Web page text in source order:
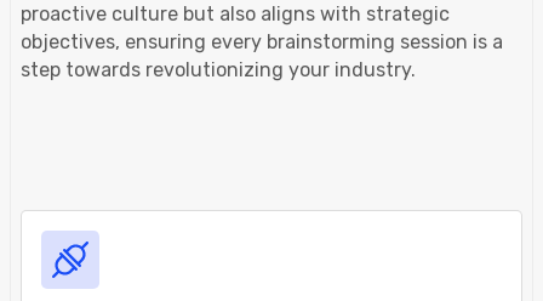
proactive culture but also aligns with strategic
objectives, ensuring every brainstorming session is a
step towards revolutionizing your industry.